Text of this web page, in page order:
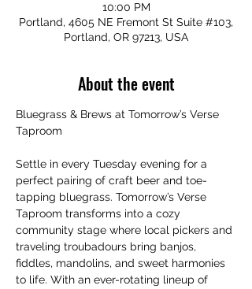
10:00 PM
Portland, 4605 NE Fremont St Suite #103,
Portland, OR 97213, USA
About the event
Bluegrass & Brews at Tomorrow’s Verse
Taproom
Settle in every Tuesday evening for a
perfect pairing of craft beer and toe-
tapping bluegrass. Tomorrow’s Verse
Taproom transforms into a cozy
community stage where local pickers and
traveling troubadours bring banjos,
fiddles, mandolins, and sweet harmonies
to life. With an ever-rotating lineup of